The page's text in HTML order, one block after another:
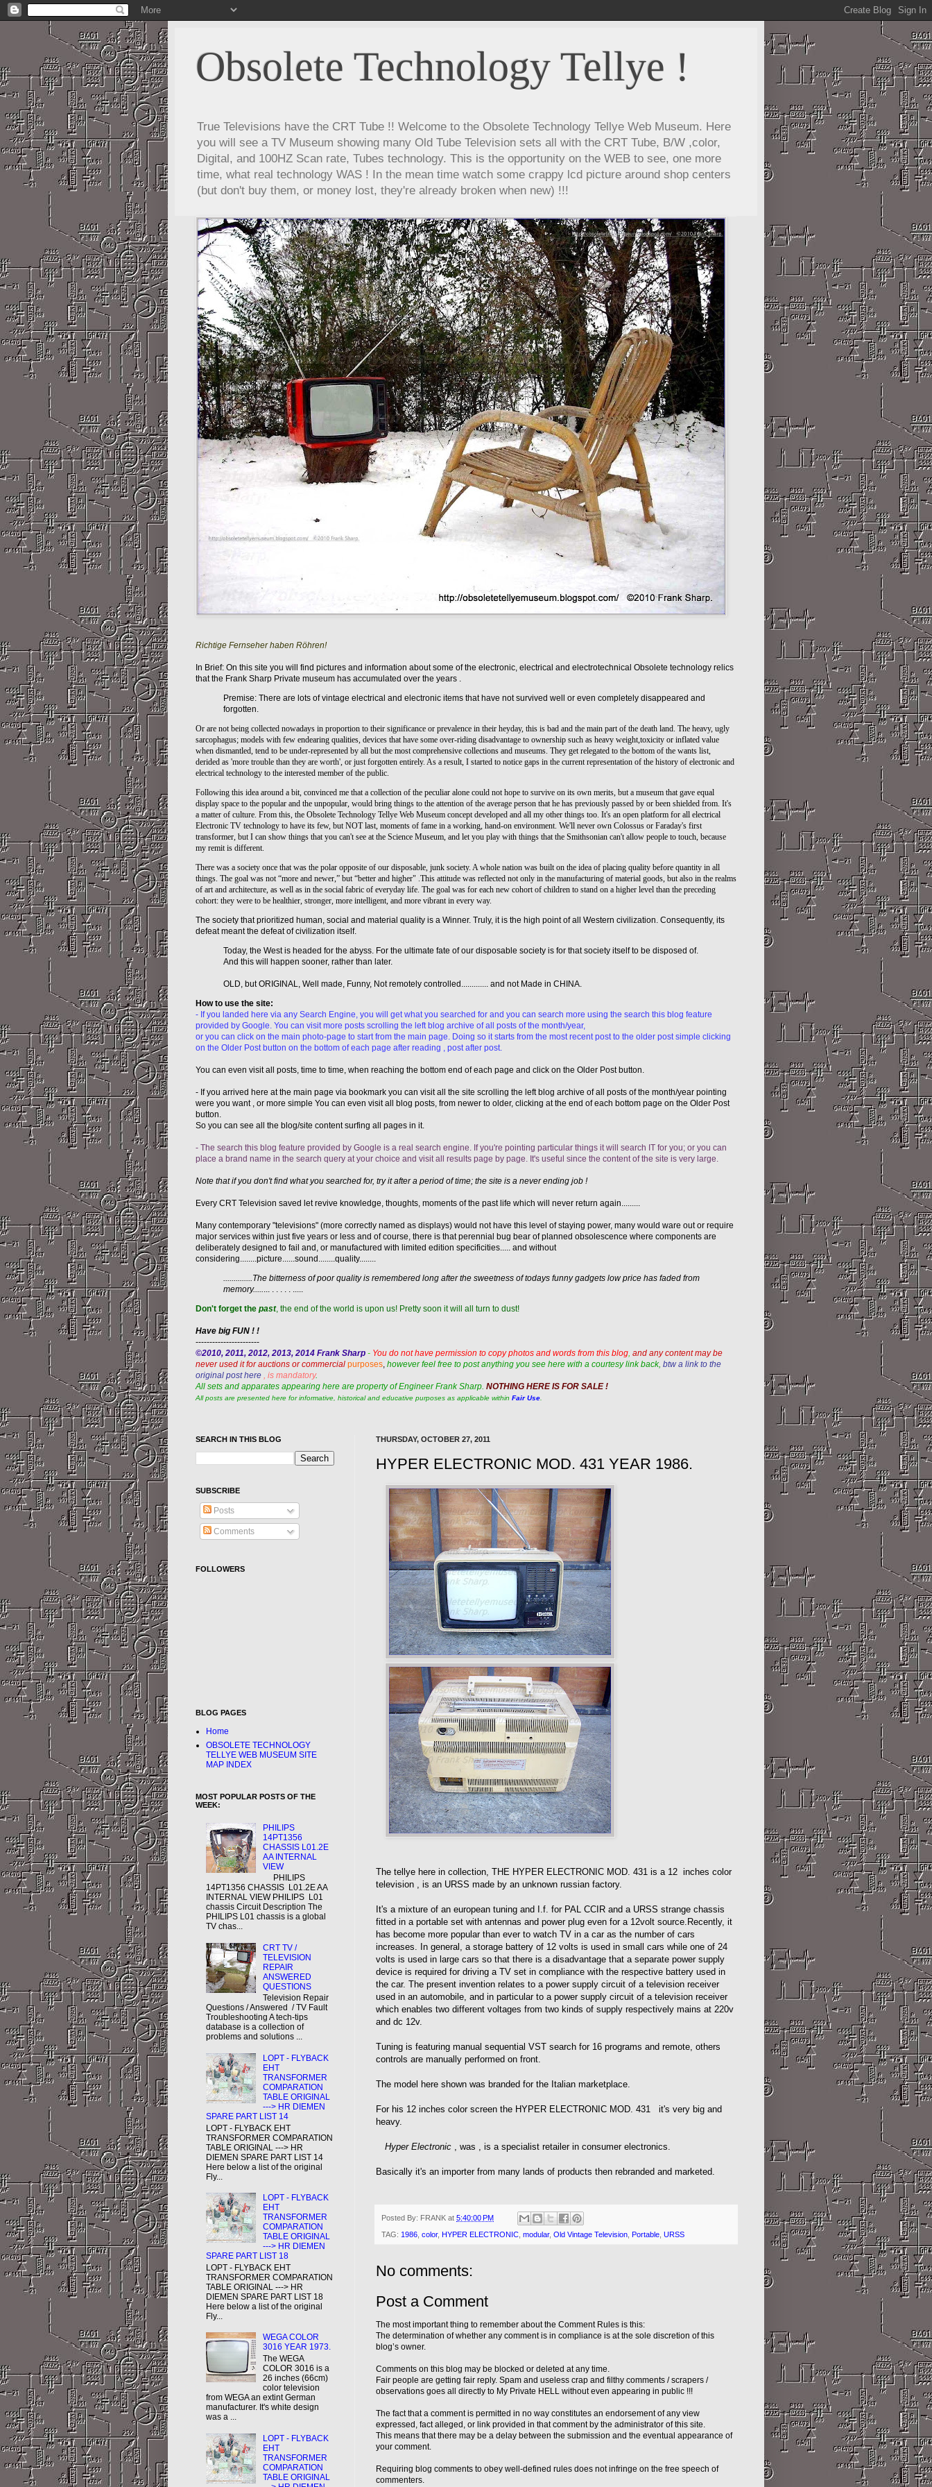
Obsolete Technology Tellye !
True Televisions have the CRT Tube !! Welcome to the Obsolete Technology Tellye Web Museum. Here
you will see a TV Museum showing many Old Tube Television sets all with the CRT Tube, B/W ,color,
Digital, and 100HZ Scan rate, Tubes technology. This is the opportunity on the WEB to see, one more
time, what real technology WAS ! In the mean time watch some crappy lcd picture around shop centers
(but don't buy them, or money lost, they're already broken when new) !!!
Richtige Fernseher haben Röhren!
In Brief: On this site you will find pictures and information about some of the electronic, electrical and electrotechnical Obsolete technology relics
that the Frank Sharp Private museum has accumulated over the years .
Premise: There are lots of vintage electrical and electronic items that have not survived well or even completely disappeared and
forgotten.
Or are not being collected nowadays in proportion to their significance or prevalence in their heyday, this is bad and the main part of the death land. The heavy, ugly
sarcophagus; models with few endearing qualities, devices that have some over-riding disadvantage to ownership such as heavy weight,toxicity or inflated value
when dismantled, tend to be under-represented by all but the most comprehensive collections and museums. They get relegated to the bottom of the wants list,
derided as 'more trouble than they are worth', or just forgotten entirely. As a result, I started to notice gaps in the current representation of the history of electronic and
electrical technology to the interested member of the public.
Following this idea around a bit, convinced me that a collection of the peculiar alone could not hope to survive on its own merits, but a museum that gave equal
display space to the popular and the unpopular, would bring things to the attention of the average person that he has previously passed by or been shielded from. It's
a matter of culture. From this, the Obsolete Technology Tellye Web Museum concept developed and all my other things too. It's an open platform for all electrical
Electronic TV technology to have its few, but NOT last, moments of fame in a working, hand-on environment. We'll never own Colossus or Faraday's first
transformer, but I can show things that you can't see at the Science Museum, and let you play with things that the Smithsonian can't allow people to touch, because
my remit is different.
There was a society once that was the polar opposite of our disposable, junk society. A whole nation was built on the idea of placing quality before quantity in all
things. The goal was not “more and newer,” but “better and higher" .This attitude was reflected not only in the manufacturing of material goods, but also in the realms
of art and architecture, as well as in the social fabric of everyday life. The goal was for each new cohort of children to stand on a higher level than the preceding
cohort: they were to be healthier, stronger, more intelligent, and more vibrant in every way.
The society that prioritized human, social and material quality is a Winner. Truly, it is the high point of all Western civilization. Consequently, its
defeat meant the defeat of civilization itself.
Today, the West is headed for the abyss. For the ultimate fate of our disposable society is for that society itself to be disposed of.
And this will happen sooner, rather than later.
OLD, but ORIGINAL, Well made, Funny, Not remotely controlled............. and not Made in CHINA.
How to use the site:
- If you landed here via any Search Engine, you will get what you searched for and you can search more using the search this blog feature
provided by Google. You can visit more posts scrolling the left blog archive of all posts of the month/year,
or you can click on the main photo-page to start from the main page. Doing so it starts from the most recent post to the older post simple clicking
on the Older Post button on the bottom of each page after reading , post after post.
You can even visit all posts, time to time, when reaching the bottom end of each page and click on the Older Post button.
- If you arrived here at the main page via bookmark you can visit all the site scrolling the left blog archive of all posts of the month/year pointing
were you want , or more simple You can even visit all blog posts, from newer to older, clicking at the end of each bottom page on the Older Post
button.
So you can see all the blog/site content surfing all pages in it.
- The search this blog feature provided by Google is a real search engine. If you're pointing particular things it will search IT for you; or you can
place a brand name in the search query at your choice and visit all results page by page. It's useful since the content of the site is very large.
Note that if you don't find what you searched for, try it after a period of time; the site is a never ending job !
Every CRT Television saved let revive knowledge, thoughts, moments of the past life which will never return again.........
Many contemporary "televisions" (more correctly named as displays) would not have this level of staying power, many would ware out or require
major services within just five years or less and of course, there is that perennial bug bear of planned obsolescence where components are
deliberately designed to fail and, or manufactured with limited edition specificities..... and without
considering........picture......sound........quality........
..............The bitterness of poor quality is remembered long after the sweetness of todays funny gadgets low price has faded from
memory........ . . . . . .....
Don't forget the past, the end of the world is upon us! Pretty soon it will all turn to dust!
Have big FUN ! !
-----------------------
©2010, 2011, 2012, 2013, 2014 Frank Sharp - You do not have permission to copy photos and words from this blog, and any content may be
never used it for auctions or commercial purposes, however feel free to post anything you see here with a courtesy link back, btw a link to the
original post here , is mandatory.
All sets and apparates appearing here are property of Engineer Frank Sharp. NOTHING HERE IS FOR SALE !
All posts are presented here for informative, historical and educative purposes as applicable within Fair Use.
THURSDAY, OCTOBER 27, 2011
HYPER ELECTRONIC MOD. 431 YEAR 1986.
The tellye here in collection, THE HYPER ELECTRONIC MOD. 431 is a 12 inches color
television , is an URSS made by an unknown russian factory.
It's a mixture of an european tuning and I.f. for PAL CCIR and a URSS strange chassis
fitted in a portable set with antennas and power plug even for a 12volt source.Recently, it
has become more popular than ever to watch TV in a car as the number of cars
increases. In general, a storage battery of 12 volts is used in small cars while one of 24
volts is used in large cars so that there is a disadvantage that a separate power supply
device is required for driving a TV set in compliance with the respective battery used in
the car. The present invention relates to a power supply circuit of a television receiver
used in an automobile, and in particular to a power supply circuit of a television receiver
which enables two different voltages from two kinds of supply respectively mains at 220v
and dc 12v.
Tuning is featuring manual sequential VST search for 16 programs and remote, others
controls are manually performed on front.
The model here shown was branded for the Italian marketplace.
For his 12 inches color screen the HYPER ELECTRONIC MOD. 431 it's very big and
heavy.
Hyper Electronic , was , is a specialist retailer in consumer electronics.
Basically it's an importer from many lands of products then rebranded and marketed.
Posted By: FRANK at 5:40:00 PM
TAG: 1986, color, HYPER ELECTRONIC, modular, Old Vintage Television, Portable, URSS
No comments:
Post a Comment
The most important thing to remember about the Comment Rules is this:
The determination of whether any comment is in compliance is at the sole discretion of this
blog’s owner.
Comments on this blog may be blocked or deleted at any time.
Fair people are getting fair reply. Spam and useless crap and filthy comments / scrapers /
observations goes all directly to My Private HELL without even appearing in public !!!
The fact that a comment is permitted in no way constitutes an endorsement of any view
expressed, fact alleged, or link provided in that comment by the administrator of this site.
This means that there may be a delay between the submission and the eventual appearance of
your comment.
Requiring blog comments to obey well-defined rules does not infringe on the free speech of
commenters.
SEARCH IN THIS BLOG
SUBSCRIBE
Posts
Comments
FOLLOWERS
BLOG PAGES
Home
OBSOLETE TECHNOLOGY
TELLYE WEB MUSEUM SITE
MAP INDEX
MOST POPULAR POSTS OF THE
WEEK:
PHILIPS
14PT1356
CHASSIS L01.2E
AA INTERNAL
VIEW
PHILIPS
14PT1356 CHASSIS L01.2E AA
INTERNAL VIEW PHILIPS L01
chassis Circuit Description The
PHILIPS L01 chassis is a global
TV chas...
CRT TV /
TELEVISION
REPAIR
ANSWERED
QUESTIONS
Television Repair
Questions / Answered / TV Fault
Troubleshooting A tech-tips
database is a collection of
problems and solutions ...
LOPT - FLYBACK
EHT
TRANSFORMER
COMPARATION
TABLE ORIGINAL
---> HR DIEMEN
SPARE PART LIST 14
LOPT - FLYBACK EHT
TRANSFORMER COMPARATION
TABLE ORIGINAL ---> HR
DIEMEN SPARE PART LIST 14
Here below a list of the original
Fly...
LOPT - FLYBACK
EHT
TRANSFORMER
COMPARATION
TABLE ORIGINAL
---> HR DIEMEN
SPARE PART LIST 18
LOPT - FLYBACK EHT
TRANSFORMER COMPARATION
TABLE ORIGINAL ---> HR
DIEMEN SPARE PART LIST 18
Here below a list of the original
Fly...
WEGA COLOR
3016 YEAR 1973.
The WEGA
COLOR 3016 is a
26 inches (66cm)
color television
from WEGA an extint German
manufacturer. It's white design
was a ...
LOPT - FLYBACK
EHT
TRANSFORMER
COMPARATION
TABLE ORIGINAL